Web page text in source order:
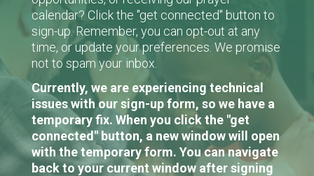
calendar? Click the "get connected" button to
sign-up. Remember, you can opt-out at any
time, or update your preferences. We promise
not to spam your inbox.
Currently, we are experiencing technical
issues with our sign-up form, so we have a
temporary fix. When you click the "get
connected" button, a new window will open
with the temporary form. You can navigate
back to your current window after signing